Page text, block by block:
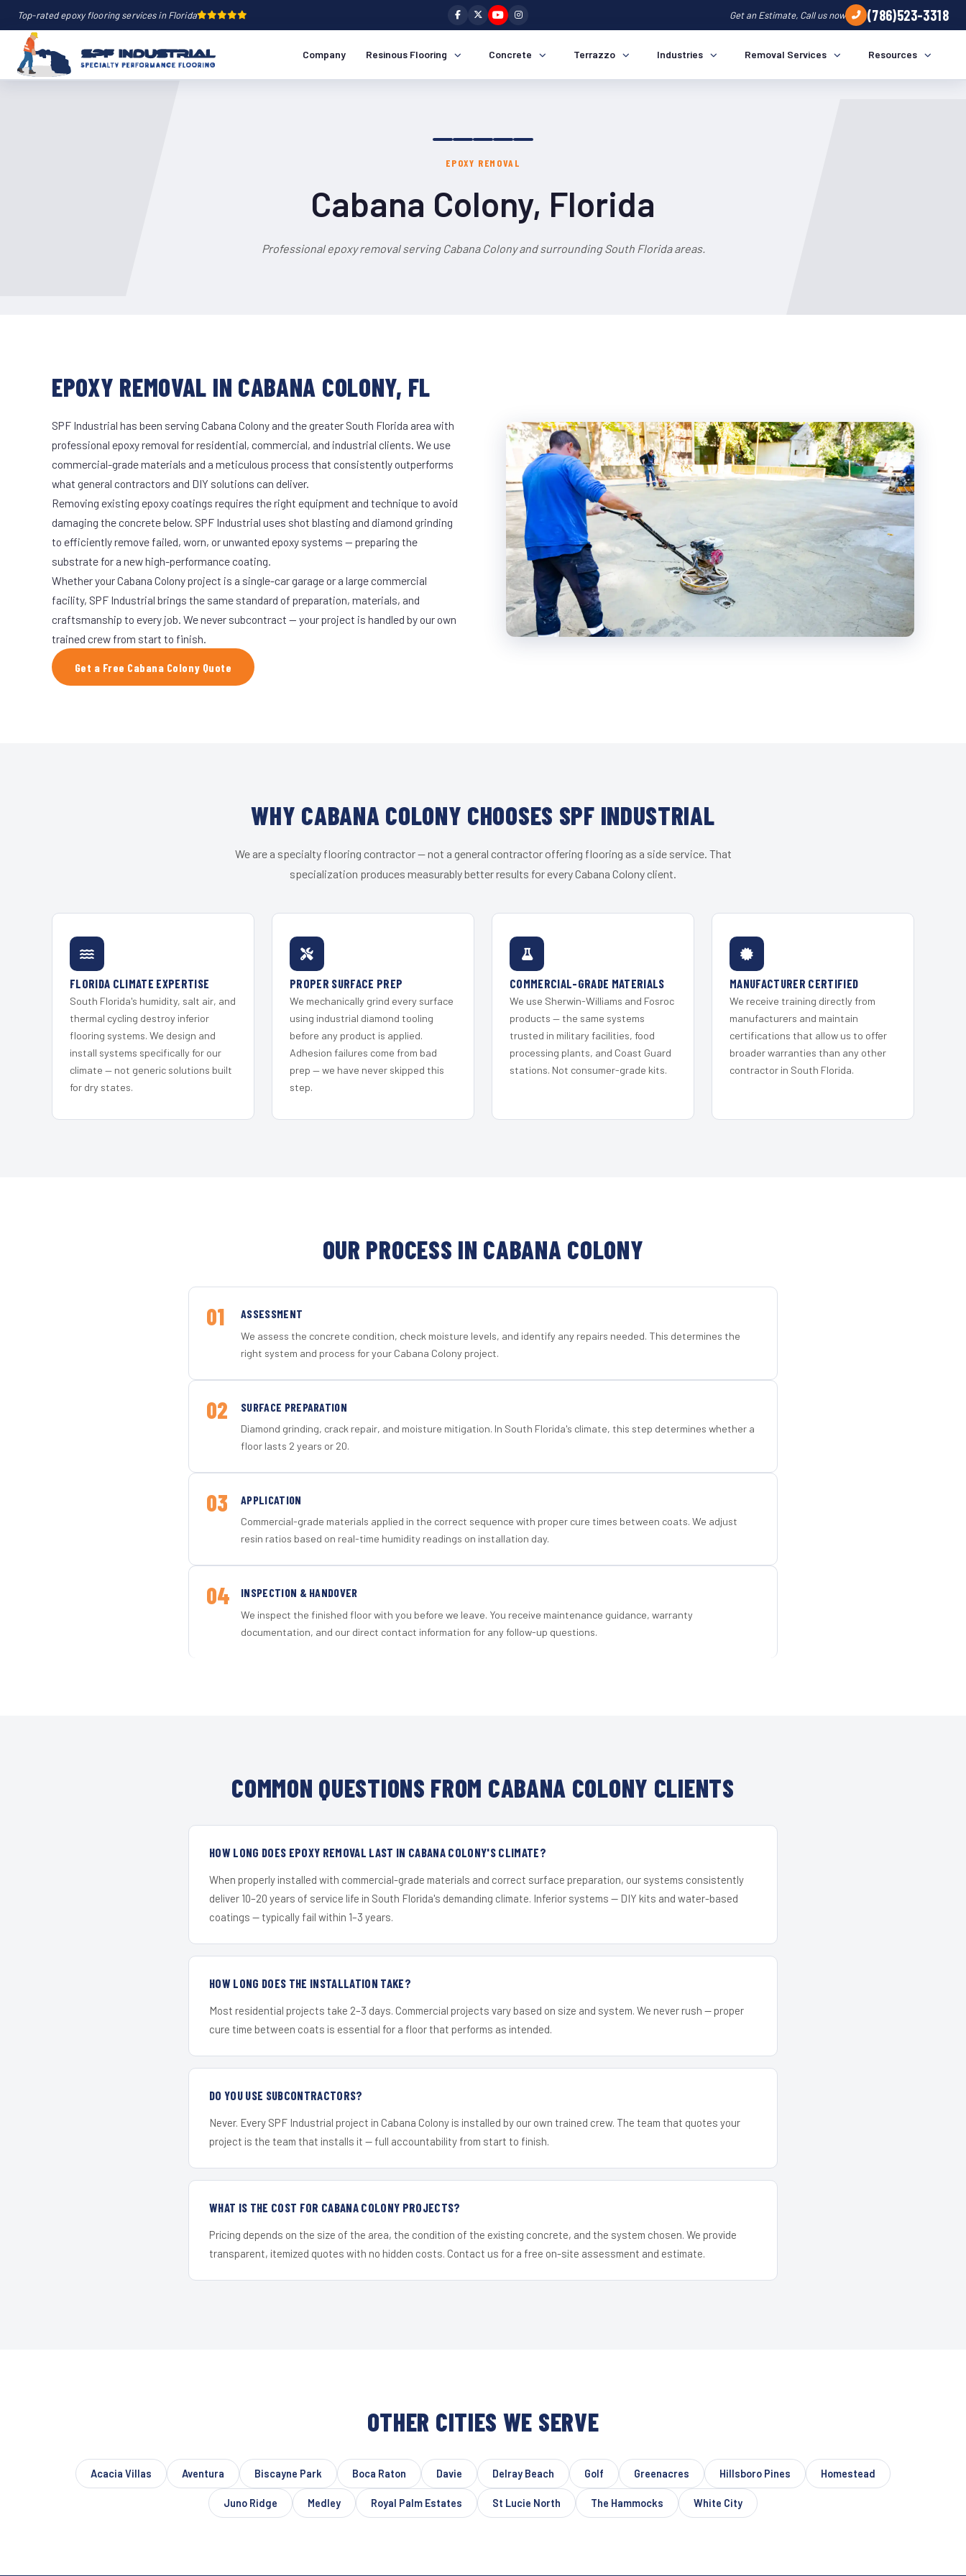
Top-rated epoxy flooring services in Florida Get an Estimate, Call us now (786)523-3318
Company Resinous Flooring Concrete Terrazzo Industries Removal Services Resources
EPOXY REMOVAL
Cabana Colony, Florida
Professional epoxy removal serving Cabana Colony and surrounding South Florida areas.
EPOXY REMOVAL IN CABANA COLONY, FL
SPF Industrial has been serving Cabana Colony and the greater South Florida area with
professional epoxy removal for residential, commercial, and industrial clients. We use
commercial-grade materials and a meticulous process that consistently outperforms
what general contractors and DIY solutions can deliver.
Removing existing epoxy coatings requires the right equipment and technique to avoid
damaging the concrete below. SPF Industrial uses shot blasting and diamond grinding
to efficiently remove failed, worn, or unwanted epoxy systems — preparing the
substrate for a new high-performance coating.
Whether your Cabana Colony project is a single-car garage or a large commercial
facility, SPF Industrial brings the same standard of preparation, materials, and
craftsmanship to every job. We never subcontract — your project is handled by our own
trained crew from start to finish.
Get a Free Cabana Colony Quote
WHY CABANA COLONY CHOOSES SPF INDUSTRIAL
We are a specialty flooring contractor — not a general contractor offering flooring as a side service. That
specialization produces measurably better results for every Cabana Colony client.
FLORIDA CLIMATE EXPERTISE
South Florida's humidity, salt air, and
thermal cycling destroy inferior
flooring systems. We design and
install systems specifically for our
climate — not generic solutions built
for dry states.
PROPER SURFACE PREP
We mechanically grind every surface
using industrial diamond tooling
before any product is applied.
Adhesion failures come from bad
prep — we have never skipped this
step.
COMMERCIAL-GRADE MATERIALS
We use Sherwin-Williams and Fosroc
products — the same systems
trusted in military facilities, food
processing plants, and Coast Guard
stations. Not consumer-grade kits.
MANUFACTURER CERTIFIED
We receive training directly from
manufacturers and maintain
certifications that allow us to offer
broader warranties than any other
contractor in South Florida.
OUR PROCESS IN CABANA COLONY
01 ASSESSMENT
We assess the concrete condition, check moisture levels, and identify any repairs needed. This determines the
right system and process for your Cabana Colony project.
02 SURFACE PREPARATION
Diamond grinding, crack repair, and moisture mitigation. In South Florida's climate, this step determines whether a
floor lasts 2 years or 20.
03 APPLICATION
Commercial-grade materials applied in the correct sequence with proper cure times between coats. We adjust
resin ratios based on real-time humidity readings on installation day.
04 INSPECTION & HANDOVER
We inspect the finished floor with you before we leave. You receive maintenance guidance, warranty
documentation, and our direct contact information for any follow-up questions.
COMMON QUESTIONS FROM CABANA COLONY CLIENTS
HOW LONG DOES EPOXY REMOVAL LAST IN CABANA COLONY'S CLIMATE?
When properly installed with commercial-grade materials and correct surface preparation, our systems consistently
deliver 10–20 years of service life in South Florida's demanding climate. Inferior systems — DIY kits and water-based
coatings — typically fail within 1–3 years.
HOW LONG DOES THE INSTALLATION TAKE?
Most residential projects take 2–3 days. Commercial projects vary based on size and system. We never rush — proper
cure time between coats is essential for a floor that performs as intended.
DO YOU USE SUBCONTRACTORS?
Never. Every SPF Industrial project in Cabana Colony is installed by our own trained crew. The team that quotes your
project is the team that installs it — full accountability from start to finish.
WHAT IS THE COST FOR CABANA COLONY PROJECTS?
Pricing depends on the size of the area, the condition of the existing concrete, and the system chosen. We provide
transparent, itemized quotes with no hidden costs. Contact us for a free on-site assessment and estimate.
OTHER CITIES WE SERVE
Acacia Villas Aventura Biscayne Park Boca Raton Davie Delray Beach Golf Greenacres Hillsboro Pines Homestead
Juno Ridge Medley Royal Palm Estates St Lucie North The Hammocks White City